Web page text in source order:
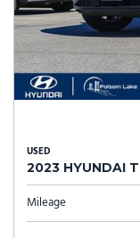
USED
2023 HYUNDAI
Mileage